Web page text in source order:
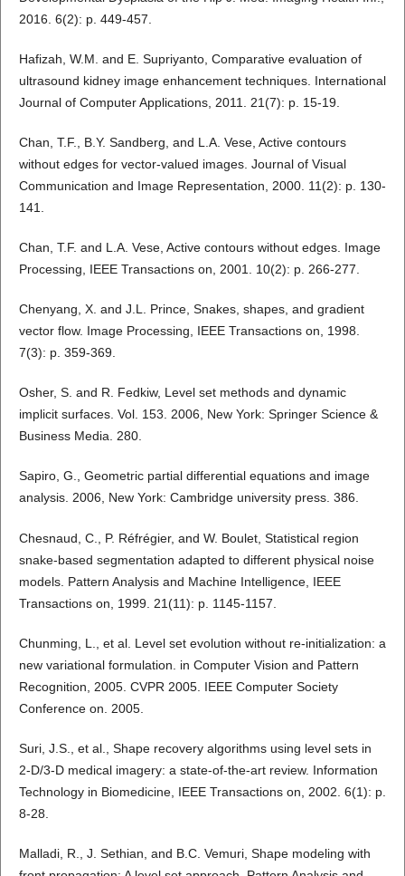
2016. 6(2): p. 449-457.
Hafizah, W.M. and E. Supriyanto, Comparative evaluation of
ultrasound kidney image enhancement techniques. International
Journal of Computer Applications, 2011. 21(7): p. 15-19.
Chan, T.F., B.Y. Sandberg, and L.A. Vese, Active contours
without edges for vector-valued images. Journal of Visual
Communication and Image Representation, 2000. 11(2): p. 130-
141.
Chan, T.F. and L.A. Vese, Active contours without edges. Image
Processing, IEEE Transactions on, 2001. 10(2): p. 266-277.
Chenyang, X. and J.L. Prince, Snakes, shapes, and gradient
vector flow. Image Processing, IEEE Transactions on, 1998.
7(3): p. 359-369.
Osher, S. and R. Fedkiw, Level set methods and dynamic
implicit surfaces. Vol. 153. 2006, New York: Springer Science &
Business Media. 280.
Sapiro, G., Geometric partial differential equations and image
analysis. 2006, New York: Cambridge university press. 386.
Chesnaud, C., P. Réfrégier, and W. Boulet, Statistical region
snake-based segmentation adapted to different physical noise
models. Pattern Analysis and Machine Intelligence, IEEE
Transactions on, 1999. 21(11): p. 1145-1157.
Chunming, L., et al. Level set evolution without re-initialization: a
new variational formulation. in Computer Vision and Pattern
Recognition, 2005. CVPR 2005. IEEE Computer Society
Conference on. 2005.
Suri, J.S., et al., Shape recovery algorithms using level sets in
2-D/3-D medical imagery: a state-of-the-art review. Information
Technology in Biomedicine, IEEE Transactions on, 2002. 6(1): p.
8-28.
Malladi, R., J. Sethian, and B.C. Vemuri, Shape modeling with